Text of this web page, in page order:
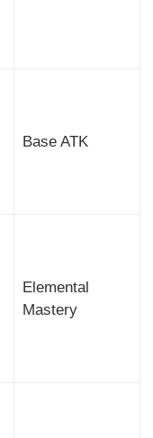
Base ATK
Elemental
Mastery